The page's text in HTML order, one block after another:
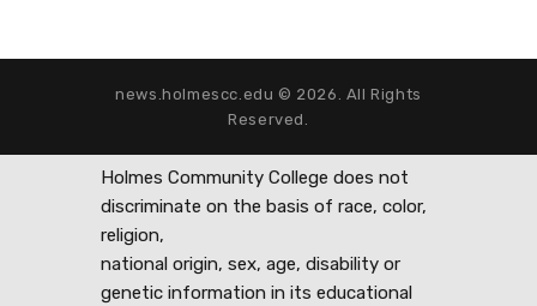
news.holmescc.edu © 2026. All Rights
Reserved.
Holmes Community College does not
discriminate on the basis of race, color,
religion,
national origin, sex, age, disability or
genetic information in its educational